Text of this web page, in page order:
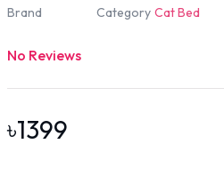
Brand Category Cat Bed
No Reviews
৳1399